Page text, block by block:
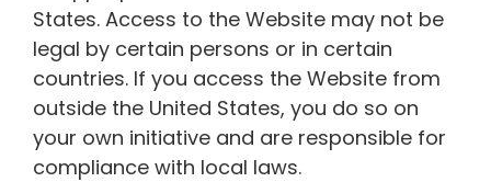
States. Access to the Website may not be
legal by certain persons or in certain
countries. If you access the Website from
outside the United States, you do so on
your own initiative and are responsible for
compliance with local laws.